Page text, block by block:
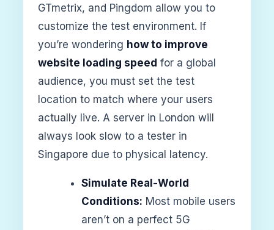
GTmetrix, and Pingdom allow you to
customize the test environment. If
you’re wondering how to improve
website loading speed for a global
audience, you must set the test
location to match where your users
actually live. A server in London will
always look slow to a tester in
Singapore due to physical latency.
Simulate Real-World
Conditions: Most mobile users
aren’t on a perfect 5G